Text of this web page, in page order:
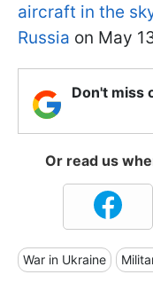
aircraft in the
Russia on May
Don't miss
Or read us
War in Ukraine